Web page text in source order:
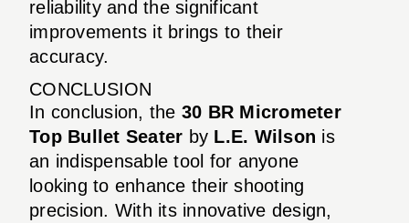
reliability and the significant
improvements it brings to their
accuracy.
CONCLUSION
In conclusion, the 30 BR Micrometer
Top Bullet Seater by L.E. Wilson is
an indispensable tool for anyone
looking to enhance their shooting
precision. With its innovative design,